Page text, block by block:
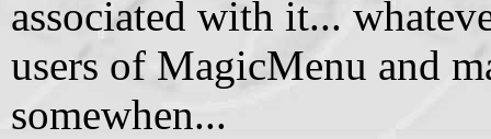
associated with it...
users of MagicMenu and
somewhen...